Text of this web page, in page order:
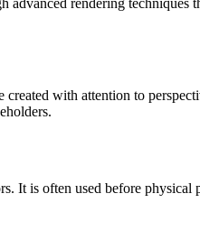
with attention to
It is often used before